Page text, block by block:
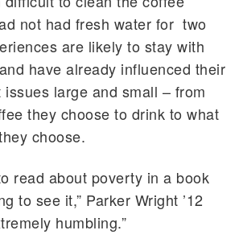
not had fresh water for two
are likely to stay with
have already influenced their
large and small – from
they choose to drink to what
choose.
read about poverty in a book
to see it,” Parker Wright ’12
humbling.”